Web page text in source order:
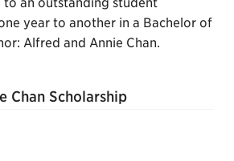
year to another in a Bachelor of
Alfred and Annie Chan.
Chan Scholarship